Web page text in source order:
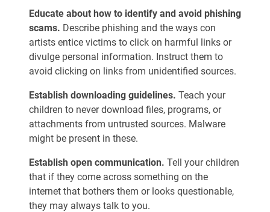
Educate about how to identify and avoid phishing
scams. Describe phishing and the ways con
artists entice victims to click on harmful links or
divulge personal information. Instruct them to
avoid clicking on links from unidentified sources.
Establish downloading guidelines. Teach your
children to never download files, programs, or
attachments from untrusted sources. Malware
might be present in these.
Establish open communication. Tell your children
that if they come across something on the
internet that bothers them or looks questionable,
they may always talk to you.